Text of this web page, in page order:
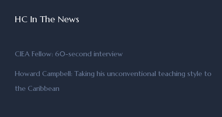
HC In The News
CIEA Fellow: 60-second interview
Howard Campbell: Taking his unconventional teaching style to
the Caribbean